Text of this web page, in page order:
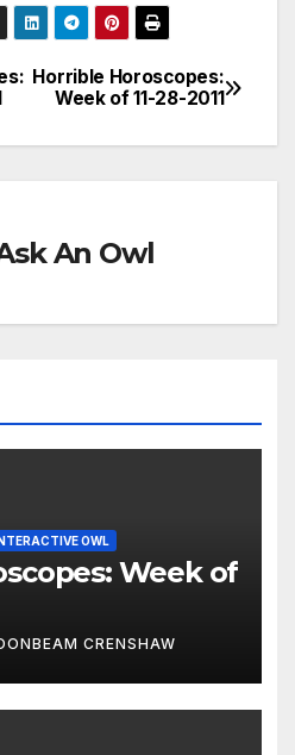
Horrible Horoscopes:
Week of 11-28-2011
An Owl
OWL
Week of
CRENSHAW